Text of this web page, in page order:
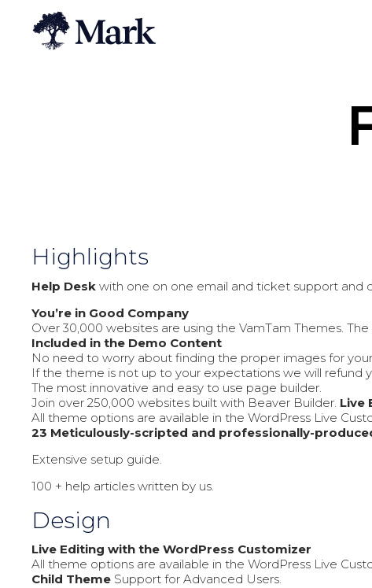
Highlights
Help Desk with one on one email and ticket support and
You’re in Good Company
Over 30,000 websites are using the VamTam Themes.
Included in the Demo Content
No need to worry about finding the proper images for
If the theme is not up to your expectations we will refund
The most innovative and easy to use page builder.
Join over 250,000 websites built with Beaver Builder. Live
All theme options are available in the WordPress Live
23 Meticulously-scripted and professionally-
Extensive setup guide.
100 + help articles written by us.
Design
Live Editing with the WordPress Customizer
All theme options are available in the WordPress Live
Child Theme Support for Advanced Users.